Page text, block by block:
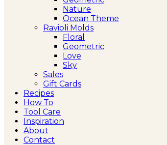
Nature
Ocean Theme
Ravioli Molds
Floral
Geometric
Love
Sky
Sales
Gift Cards
Recipes
How To
Tool Care
Inspiration
About
Contact